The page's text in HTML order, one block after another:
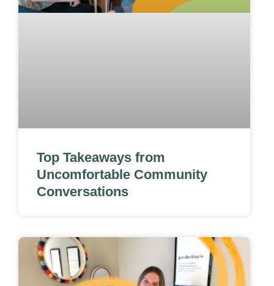
Top Takeaways from
Uncomfortable Community
Conversations